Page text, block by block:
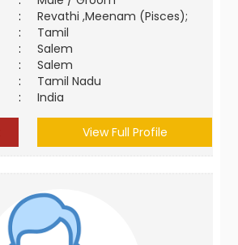
:
Revathi ,Meenam (Pisces);
:
Tamil
:
Salem
:
Salem
:
Tamil Nadu
: India
View Full Profile